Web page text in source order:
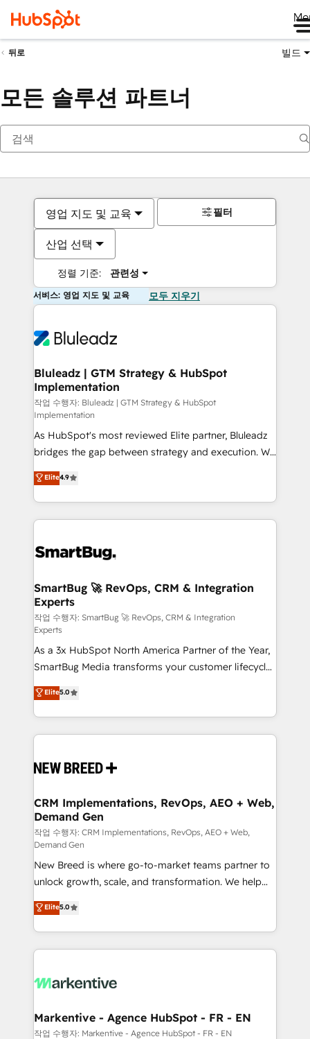
뒤로 빌드
모든 솔루션 파트너
영업 지도 및 교육
산업 선택
정렬 기준: 관련성
필터
서비스: 영업 지도 및 교육 모두 지우기
Bluleadz | GTM Strategy & HubSpot
Implementation
작업 수행자: Bluleadz | GTM Strategy & HubSpot
Implementation
As HubSpot's most reviewed Elite partner, Bluleadz
bridges the gap between strategy and execution. We
don't just "set up tools" — we install the GTM
Operating System (GTM OS) to align your leadership
and engineer a portal that drives predictable
revenue velocity. 🚀 GTM Strategy & Alignment
stalling growth. Fix your ICP, Math, and Story to stop
Scalable Architecture: Zero-technical-debt setup
across all Hubs, validated by our 7 HubSpot
Accreditations. AI-Powered RevOps: Breeze AI,
custom AI agents, and high-integrity migrations for
total reporting clarity. Security & Compliance: SOC 2
Type II and HIPAA attested for enterprise-grade data
security. 🏆 Why Bluleadz? GTM OS Partner | 16+
Years Experience | 1,000+ Five-Star Reviews
Elite4.9
SmartBug 🚀 RevOps, CRM & Integration
Experts
작업 수행자: SmartBug 🚀 RevOps, CRM & Integration
Experts
As a 3x HubSpot North America Partner of the Year,
SmartBug Media transforms your customer lifecycle
into a revenue engine. Our unified ecosystem
includes specialized divisions Globalia (AI &
Software) and Point Success Media (Paid Media),
making this the official home for all three brands. 🔄
and system integrations powered by Globalia’s
trainers to drive platform adoption. 📈 Revenue
Generation - Full-funnel marketing and high-
performance advertising via Point Success Media. -
Expert deployment of Breeze AI and custom agents
to automate growth. 🏆 Elite Excellence - 8 platform
accreditations and deep HIPAA-compliance
expertise. - A team of 250+ experts dedicated to
your resilient growth.
Elite5.0
CRM Implementations, RevOps, AEO + Web,
Demand Gen
작업 수행자: CRM Implementations, RevOps, AEO + Web,
Demand Gen
New Breed is where go-to-market teams partner to
unlock growth, scale, and transformation. We help
companies activate HubSpot’s AI-powered
customer platform and operationalize HubSpot’s
Loop Marketing framework through expert-led
services, smart agents, and purpose-built apps,
results, fast. ⚙️CRM & RevOps: Align all Hubs to your
🎯Demand Gen & ABM: Drive pipeline with inbound,
ABM, AEO, SEO, & paid media. 👩‍💻Web Design:
Elite5.0
Markentive - Agence HubSpot - FR - EN
작업 수행자: Markentive - Agence HubSpot - FR - EN